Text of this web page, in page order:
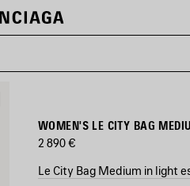
WOMEN'S LE CITY BAG
2 890 €
Le City Bag Medium in light